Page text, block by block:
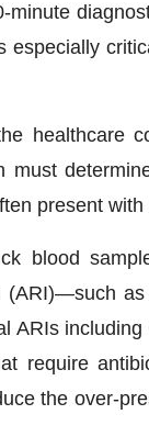
especially
healthcare
present
blood
(ARI)—such
ARIs
require
the over-